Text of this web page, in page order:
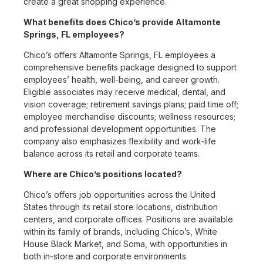
What benefits does Chico’s provide Altamonte
Springs, FL employees?
Chico’s offers Altamonte Springs, FL employees a
comprehensive benefits package designed to support
employees’ health, well-being, and career growth.
Eligible associates may receive medical, dental, and
vision coverage; retirement savings plans; paid time off;
employee merchandise discounts; wellness resources;
and professional development opportunities. The
company also emphasizes flexibility and work-life
balance across its retail and corporate teams.
Where are Chico’s positions located?
Chico’s offers job opportunities across the United
States through its retail store locations, distribution
centers, and corporate offices. Positions are available
within its family of brands, including Chico’s, White
House Black Market, and Soma, with opportunities in
both in-store and corporate environments.